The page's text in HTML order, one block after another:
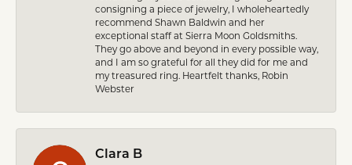
consigning a piece of jewelry, I wholeheartedly
recommend Shawn Baldwin and her
exceptional staff at Sierra Moon Goldsmiths.
They go above and beyond in every possible way,
and I am so grateful for all they did for me and
my treasured ring. Heartfelt thanks, Robin
Webster
Clara B